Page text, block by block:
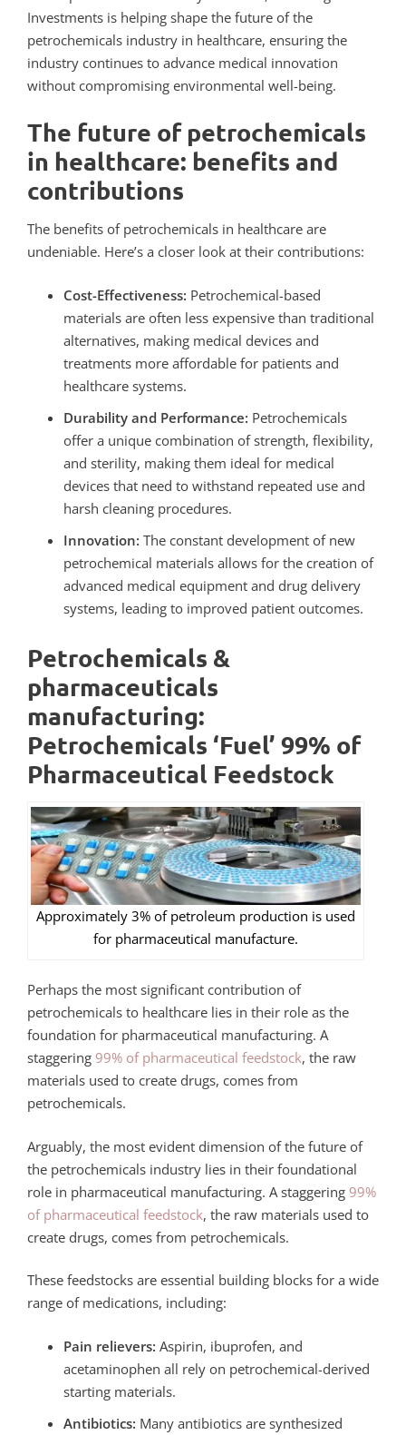
Investments is helping shape the future of the
petrochemicals industry in healthcare, ensuring the
industry continues to advance medical innovation
without compromising environmental well-being.
The future of petrochemicals
in healthcare: benefits and
contributions
The benefits of petrochemicals in healthcare are
undeniable. Here’s a closer look at their contributions:
Cost-Effectiveness: Petrochemical-based
materials are often less expensive than traditional
alternatives, making medical devices and
treatments more affordable for patients and
healthcare systems.
Durability and Performance: Petrochemicals
offer a unique combination of strength, flexibility,
and sterility, making them ideal for medical
devices that need to withstand repeated use and
harsh cleaning procedures.
Innovation: The constant development of new
petrochemical materials allows for the creation of
advanced medical equipment and drug delivery
systems, leading to improved patient outcomes.
Petrochemicals &
pharmaceuticals
manufacturing:
Petrochemicals ‘Fuel’ 99% of
Pharmaceutical Feedstock
Approximately 3% of petroleum production is used
for pharmaceutical manufacture.
Perhaps the most significant contribution of
petrochemicals to healthcare lies in their role as the
foundation for pharmaceutical manufacturing. A
staggering 99% of pharmaceutical feedstock, the raw
materials used to create drugs, comes from
petrochemicals.
Arguably, the most evident dimension of the future of
the petrochemicals industry lies in their foundational
role in pharmaceutical manufacturing. A staggering 99%
of pharmaceutical feedstock, the raw materials used to
create drugs, comes from petrochemicals.
These feedstocks are essential building blocks for a wide
range of medications, including:
Pain relievers: Aspirin, ibuprofen, and
acetaminophen all rely on petrochemical-derived
starting materials.
Antibiotics: Many antibiotics are synthesized